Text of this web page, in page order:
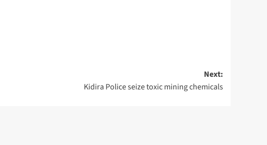
Next:
Kidira Police seize toxic mining chemicals